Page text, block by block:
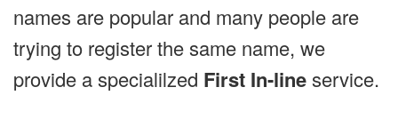
names are popular and many people are
trying to register the same name, we
provide a specialilzed First In-lineservice.